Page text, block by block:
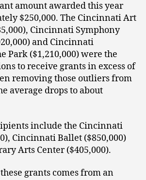
amount awarded this year
$250,000. The Cincinnati Art
Cincinnati Symphony
and Cincinnati
Park ($1,210,000) were the
to receive grants in excess of
removing those outliers from
average drops to about
include the Cincinnati
Cincinnati Ballet ($850,000)
Arts Center ($405,000).
grants comes from an